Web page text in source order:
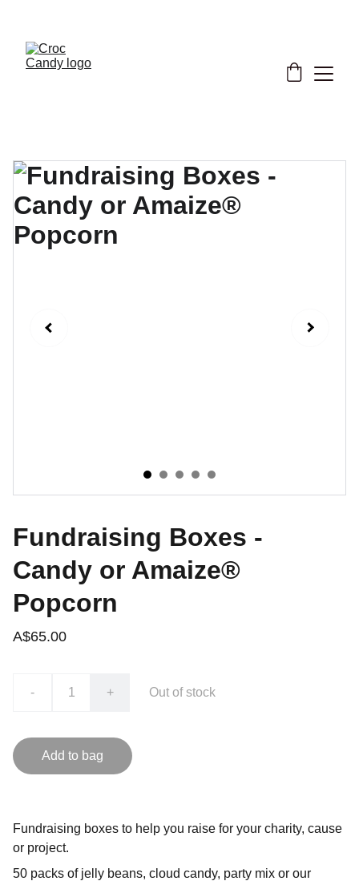
Fundraising Boxes -
Candy or Amaize®
Popcorn
A$65.00
- + Out of stock
Add to bag
Fundraising boxes to help you raise for your charity, cause
or project.
50 packs of jelly beans, cloud candy, party mix or our